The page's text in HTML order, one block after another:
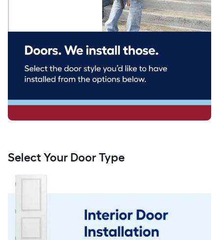
Select Your Door Type